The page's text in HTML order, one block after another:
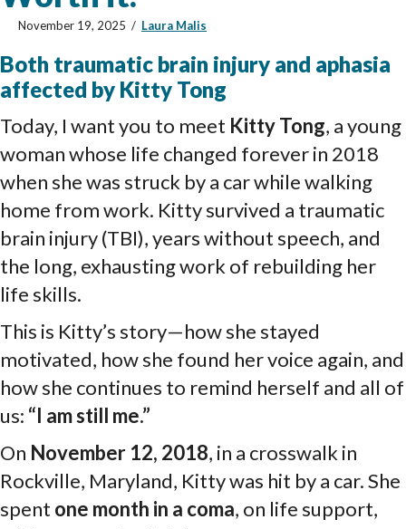
November 19, 2025 / Laura Malis
Both traumatic brain injury and aphasia
affected by Kitty Tong
Today, I want you to meet Kitty Tong, a young
woman whose life changed forever in 2018
when she was struck by a car while walking
home from work. Kitty survived a traumatic
brain injury (TBI), years without speech, and
the long, exhausting work of rebuilding her
life skills.
This is Kitty’s story—how she stayed
motivated, how she found her voice again, and
how she continues to remind herself and all of
us: “I am still me.”
On November 12, 2018, in a crosswalk in
Rockville, Maryland, Kitty was hit by a car. She
spent one month in a coma, on life support,